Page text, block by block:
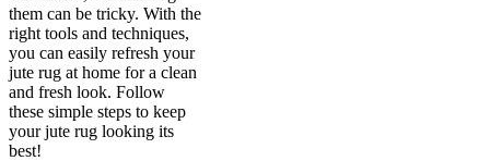
them can be tricky. With the
right tools and techniques,
you can easily refresh your
jute rug at home for a clean
and fresh look. Follow
these simple steps to keep
your jute rug looking its
best!